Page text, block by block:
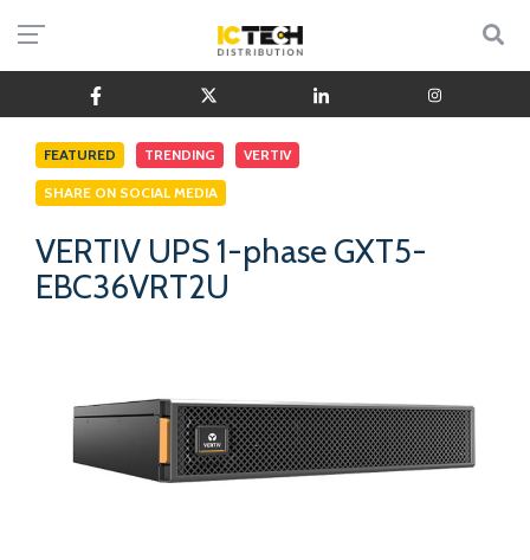
FEATURED TRENDING VERTIV
SHARE ON SOCIAL MEDIA
VERTIV UPS 1-phase GXT5-
EBC36VRT2U